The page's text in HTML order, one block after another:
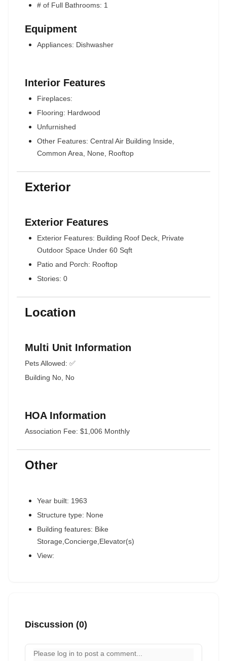
# of Full Bathrooms: 1
Equipment
Appliances: Dishwasher
Interior Features
Fireplaces:
Flooring: Hardwood
Unfurnished
Other Features: Central Air Building Inside,
Common Area, None, Rooftop
Exterior
Exterior Features
Exterior Features: Building Roof Deck, Private
Outdoor Space Under 60 Sqft
Patio and Porch: Rooftop
Stories: 0
Location
Multi Unit Information
Pets Allowed: ✅
Building No, No
HOA Information
Association Fee: $1,006 Monthly
Other
Year built: 1963
Structure type: None
Building features: Bike
Storage,Concierge,Elevator(s)
View:
Discussion (0)
Your comment